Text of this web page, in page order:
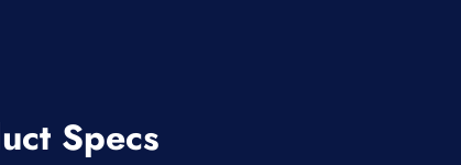
Specs